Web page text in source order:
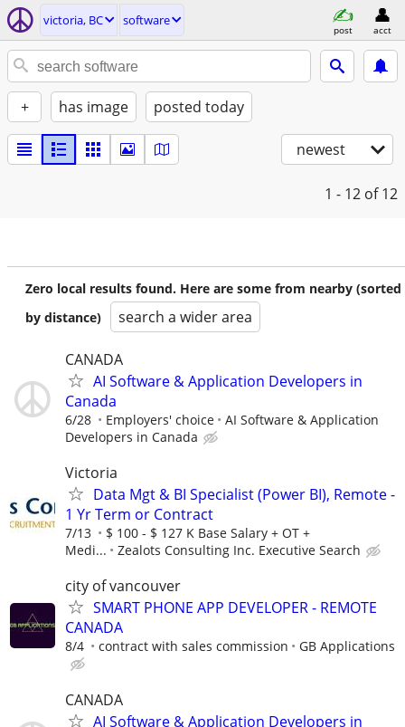
victoria, BC software
post acct
+ has image posted today
newest
1 - 12 of 12
Zero local results found. Here are some from nearby (sorted
by distance)
search a wider area
CANADA
AI Software & Application Developers in
Canada
6/28 Employers' choice
AI Software & Application
Developers in Canada
Victoria
Data Mgt & BI Specialist (Power BI), Remote -
1 Yr Term or Contract
7/13
$ 100 - $ 127 K Base Salary + OT +
Medi...
Zealots Consulting Inc. Executive Search
city of vancouver
SMART PHONE APP DEVELOPER - REMOTE
CANADA
8/4 contract with sales commission GB Applications
CANADA
AI Software & Application Developers in